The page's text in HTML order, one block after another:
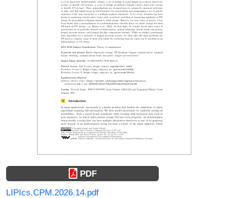
PDF
LIPIcs.CPM.2026.14.pdf